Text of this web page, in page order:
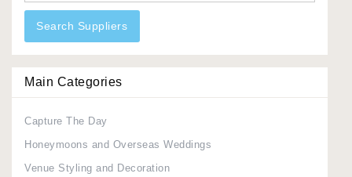
Search Suppliers
Main Categories
Capture The Day
Honeymoons and Overseas Weddings
Venue Styling and Decoration